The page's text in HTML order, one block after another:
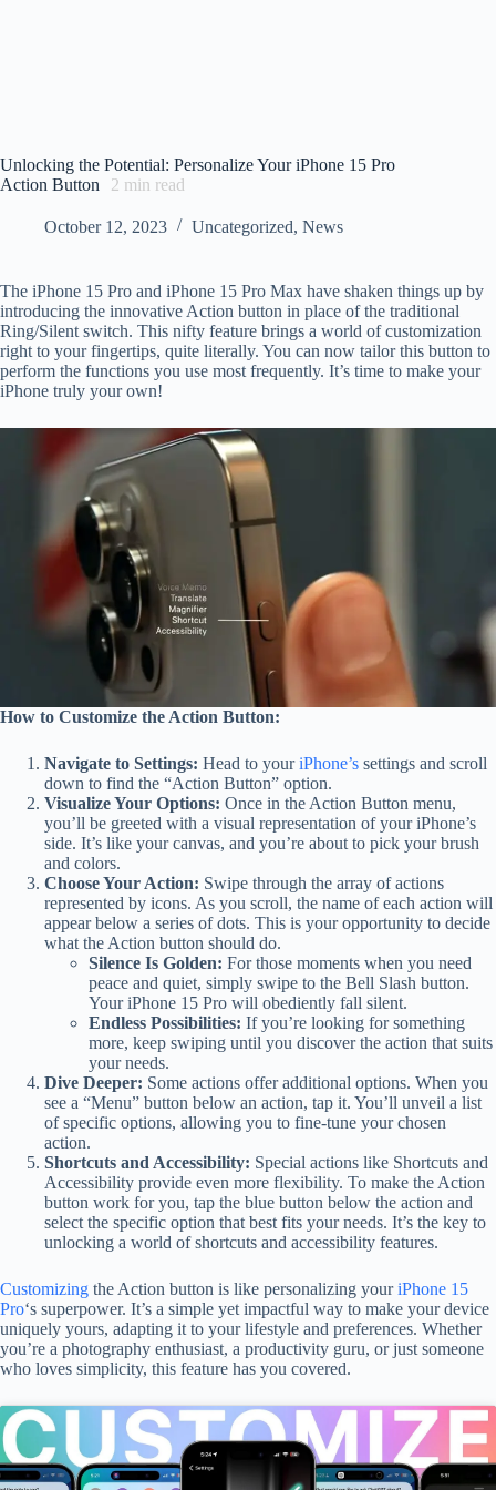
Unlocking the Potential: Personalize Your iPhone 15 Pro
Action Button
2 min read
October 12, 2023 Uncategorized, News
The iPhone 15 Pro and iPhone 15 Pro Max have shaken things up by
introducing the innovative Action button in place of the traditional
Ring/Silent switch. This nifty feature brings a world of customization
right to your fingertips, quite literally. You can now tailor this button to
perform the functions you use most frequently. It’s time to make your
iPhone truly your own!
How to Customize the Action Button:
Navigate to Settings: Head to youriPhone’s settings and scroll
down to find the “Action Button” option.
Visualize Your Options: Once in the Action Button menu,
you’ll be greeted with a visual representation of your iPhone’s
side. It’s like your canvas, and you’re about to pick your brush
and colors.
Choose Your Action: Swipe through the array of actions
represented by icons. As you scroll, the name of each action will
appear below a series of dots. This is your opportunity to decide
what the Action button should do.
Silence Is Golden: For those moments when you need
peace and quiet, simply swipe to the Bell Slash button.
Your iPhone 15 Pro will obediently fall silent.
Endless Possibilities: If you’re looking for something
more, keep swiping until you discover the action that suits
your needs.
Dive Deeper: Some actions offer additional options. When you
see a “Menu” button below an action, tap it. You’ll unveil a list
of specific options, allowing you to fine-tune your chosen
action.
Shortcuts and Accessibility: Special actions like Shortcuts and
Accessibility provide even more flexibility. To make the Action
button work for you, tap the blue button below the action and
select the specific option that best fits your needs. It’s the key to
unlocking a world of shortcuts and accessibility features.
Customizing the Action button is like personalizing youriPhone 15
Pro‘s superpower. It’s a simple yet impactful way to make your device
uniquely yours, adapting it to your lifestyle and preferences. Whether
you’re a photography enthusiast, a productivity guru, or just someone
who loves simplicity, this feature has you covered.